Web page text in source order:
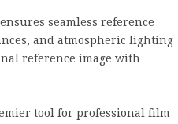
seamless reference
and atmospheric lighting
reference image with
tool for professional film